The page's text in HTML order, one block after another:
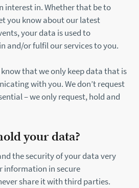
interest in. Whether that be to
you know about our latest
your data is used to
and/or fulfil our services to you.
that we only keep data that is
with you. We don’t request
– we only request, hold and
your data?
the security of your data very
information in secure
share it with third parties.